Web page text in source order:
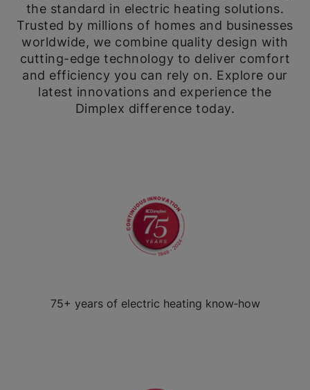
the standard in electric heating solutions.
Trusted by millions of homes and businesses
worldwide, we combine quality design with
cutting-edge technology to deliver comfort
and efficiency you can rely on. Explore our
latest innovations and experience the
Dimplex difference today.
75+ years of electric heating know‑how